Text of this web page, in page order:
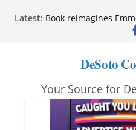
Latest: Book reimagines
Mississippi financial
anniversary
Neverland’ opens at
Northwest
leaders attend
DeSoto
Your Source for